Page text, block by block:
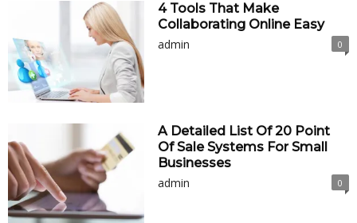
4 Tools That Make
Collaborating Online Easy
admin
0
A Detailed List Of 20 Point
Of Sale Systems For Small
Businesses
admin
0